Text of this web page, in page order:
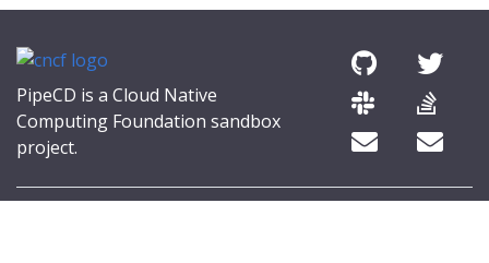
PipeCD is a Cloud Native
Computing Foundation sandbox
project.